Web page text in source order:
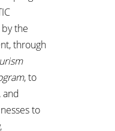
the
through
, to
and
to